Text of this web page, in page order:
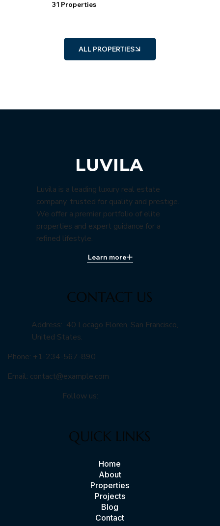
31 Properties
ALL PROPERTIES
Luvila is a leading luxury real estate
company, trusted for quality and prestige.
We offer a premier portfolio of elite
properties and expert guidance for a
refined lifestyle.
Learn more
CONTACT US
Address: 40 Locago Floren, San Francisco,
United States.
Phone: +1-234-567-890
Email: contact@example.com
Follow us:
QUICK LINKS
Home
About
Properties
Projects
Blog
Contact